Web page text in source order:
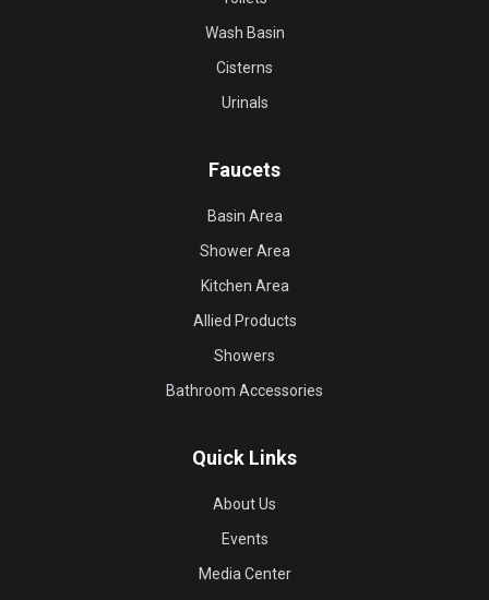
Wash Basin
Cisterns
Urinals
Faucets
Basin Area
Shower Area
Kitchen Area
Allied Products
Showers
Bathroom Accessories
Quick Links
About Us
Events
Media Center